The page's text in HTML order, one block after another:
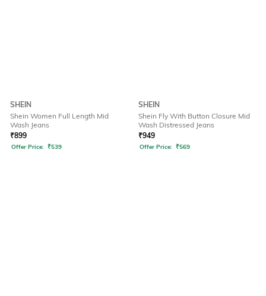
SHEIN
Shein Women Full Length Mid
Wash Jeans
₹899
Offer Price: ₹539
SHEIN
Shein Fly With Button Closure Mid
Wash Distressed Jeans
₹949
Offer Price: ₹569